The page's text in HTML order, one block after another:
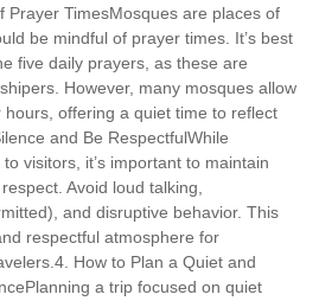
Prayer TimesMosques are places of
be mindful of prayer times. It’s best
five daily prayers, as these are
However, many mosques allow
offering a quiet time to reflect
and Be RespectfulWhile
visitors, it’s important to maintain
Avoid loud talking,
and disruptive behavior. This
respectful atmosphere for
How to Plan a Quiet and
a trip focused on quiet